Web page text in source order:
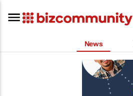
News